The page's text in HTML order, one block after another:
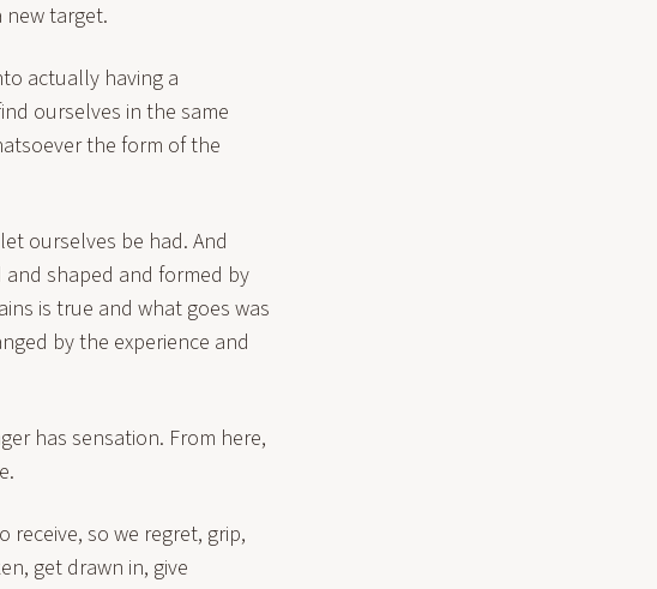
target.
actually having a
ourselves in the same
the form of the
ourselves be had. And
shaped and formed by
is true and what goes was
by the experience and
has sensation. From here,
receive, so we regret, grip,
get drawn in, give